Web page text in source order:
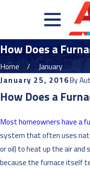
How Does a
Home
January
January 25, 2016By
How Does a
Most homeowners have a
system that often uses
or oil) to heat up the air
because the furnace itself